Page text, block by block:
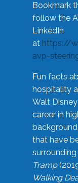
Bookmark
follow the
LinkedIn
at https://
avp-
Fun facts
hospitality
Walt
career in
that have
Tramp
Walking